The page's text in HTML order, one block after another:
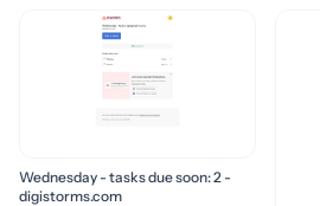
Wednesday - tasks due soon: 2 -
digistorms.com